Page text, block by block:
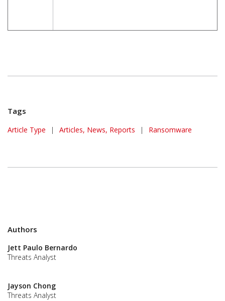
Tags
Article Type | Articles, News, Reports | Ransomware
Authors
Jett Paulo Bernardo
Threats Analyst
Jayson Chong
Threats Analyst